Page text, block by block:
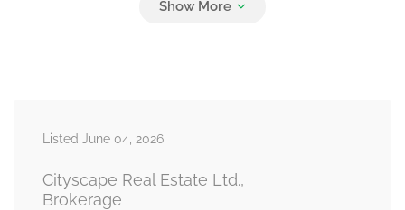
Listed June 04, 2026
Cityscape Real Estate Ltd.,
Brokerage